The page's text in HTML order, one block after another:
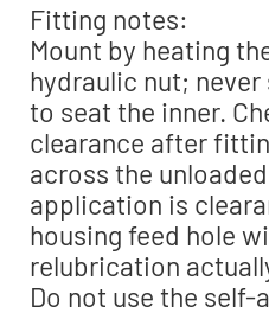
Fitting notes:
Mount by heating
hydraulic nut;
to seat the inner.
clearance after
across the
application is
housing feed hole
relubrication
Do not use the